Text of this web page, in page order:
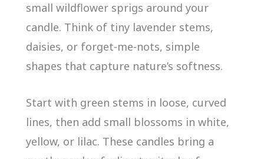
small wildflower sprigs around your
candle. Think of tiny lavender stems,
daisies, or forget-me-nots, simple
shapes that capture nature’s softness.
Start with green stems in loose, curved
lines, then add small blossoms in white,
yellow, or lilac. These candles bring a